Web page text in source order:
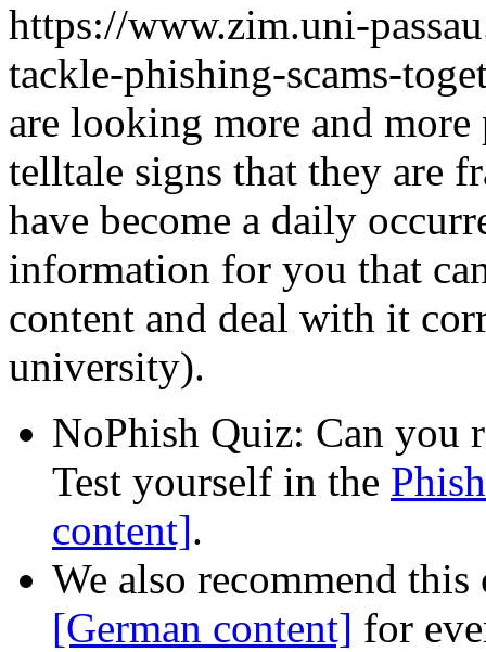
https://www.zim.uni-
tackle-phishing-scams-
are looking more and
telltale signs that they are
have become a daily
information for you that
content and deal with it
university).
NoPhish Quiz: Can you
Test yourself in the
content].
We also recommend
[German content] for